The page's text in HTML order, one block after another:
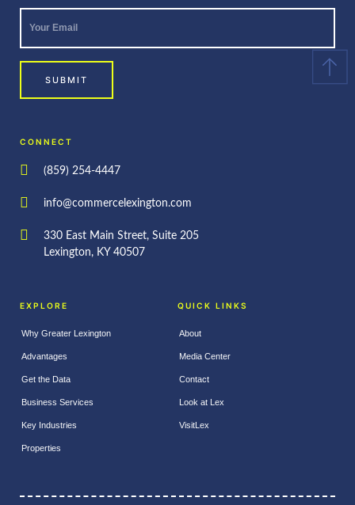
Your
Email
SUBMIT
CONNECT
(859) 254-4447
info@commercelexington.com
330 East Main Street, Suite 205
Lexington, KY 40507
EXPLORE
Why Greater Lexington
Advantages
Get the Data
Business Services
Key Industries
Properties
QUICK LINKS
About
Media Center
Contact
Look at Lex
VisitLex